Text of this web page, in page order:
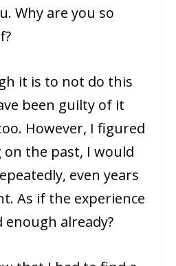
Why are you so
it is to not do this
been guilty of it
However, I figured
the past, I would
even years
As if the experience
enough already?